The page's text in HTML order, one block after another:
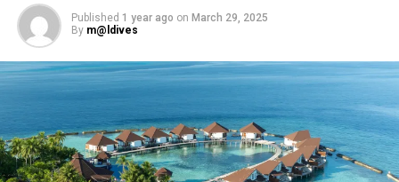
Published 1 year ago on March 29, 2025
By m@ldives